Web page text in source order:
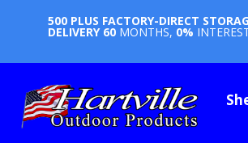
500 PLUS FACTORY-DIRECT
DELIVERY 60 MONTHS, 0%